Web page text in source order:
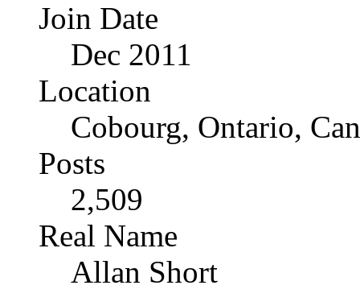
Join Date
Dec 2011
Location
Cobourg, Ontario,
Posts
2,509
Real Name
Allan Short